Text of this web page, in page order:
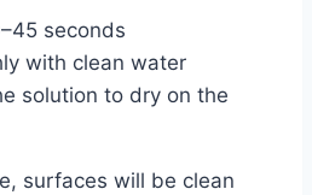
seconds
with clean water
solution to dry on the
surfaces will be clean